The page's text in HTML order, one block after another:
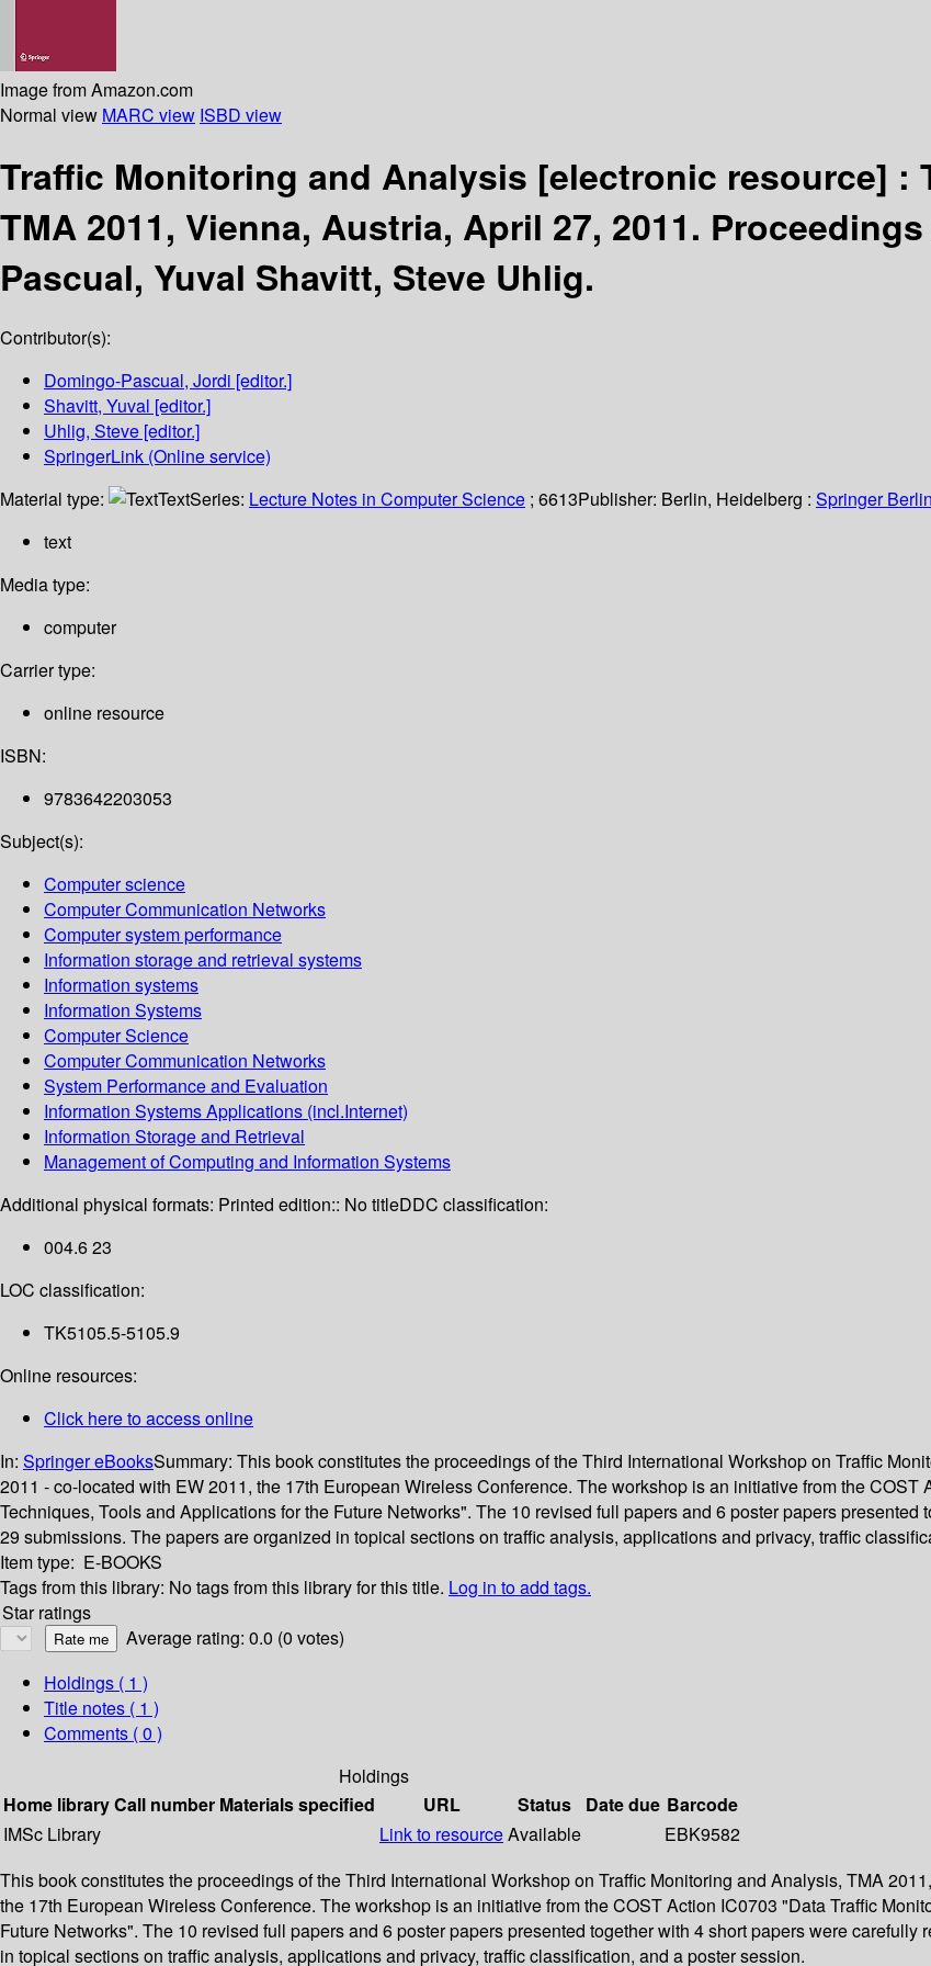
Image from Amazon.com
Normal view MARC view ISBD view
Traffic Monitoring and Analysis [electronic resource] :
TMA 2011, Vienna, Austria, April 27, 2011.
Pascual, Yuval Shavitt, Steve Uhlig.
Contributor(s):
Domingo-Pascual, Jordi [editor.]
Shavitt, Yuval [editor.]
Uhlig, Steve [editor.]
SpringerLink (Online service)
Material type:
TextSeries: Lecture Notes in Computer Science ; 6613Publisher: Berlin, Heidelberg : Springer
text
Media type:
computer
Carrier type:
online resource
ISBN:
9783642203053
Subject(s):
Computer science
Computer Communication Networks
Computer system performance
Information storage and retrieval systems
Information systems
Information Systems
Computer Science
Computer Communication Networks
System Performance and Evaluation
Information Systems Applications (incl.Internet)
Information Storage and Retrieval
Management of Computing and Information Systems
Additional physical formats: Printed edition:: No titleDDC classification:
004.6 23
LOC classification:
TK5105.5-5105.9
Online resources:
Click here to access online
In: Springer eBooksSummary: This book constitutes the proceedings of the Third International Workshop on Traffic
2011 - co-located with EW 2011, the 17th European Wireless Conference. The workshop is an initiative from the
Techniques, Tools and Applications for the Future Networks". The 10 revised full papers and 6 poster papers
29 submissions. The papers are organized in topical sections on traffic analysis, applications and privacy, traffic
Item type: E-BOOKS
Tags from this library: No tags from this library for this title. Log in to add tags.
Star ratings
Average rating: 0.0 (0 votes)
Holdings ( 1 )
Title notes ( 1 )
Comments ( 0 )
Holdings
Home libraryCall number Materials specified URL Status Date due Barcode
IMSc Library
Link to resourceAvailable
EBK9582
This book constitutes the proceedings of the Third International Workshop on Traffic Monitoring and Analysis, TMA
the 17th European Wireless Conference. The workshop is an initiative from the COST Action IC0703 "Data Traffic
Future Networks". The 10 revised full papers and 6 poster papers presented together with 4 short papers were
in topical sections on traffic analysis, applications and privacy, traffic classification, and a poster session.